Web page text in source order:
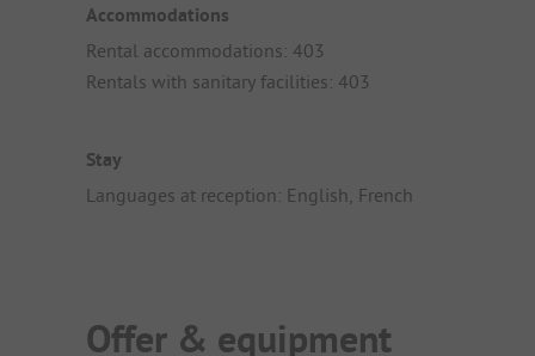
Accommodations
Rental accommodations: 403
Rentals with sanitary facilities: 403
Stay
Languages at reception: English, French
Offer & equipment